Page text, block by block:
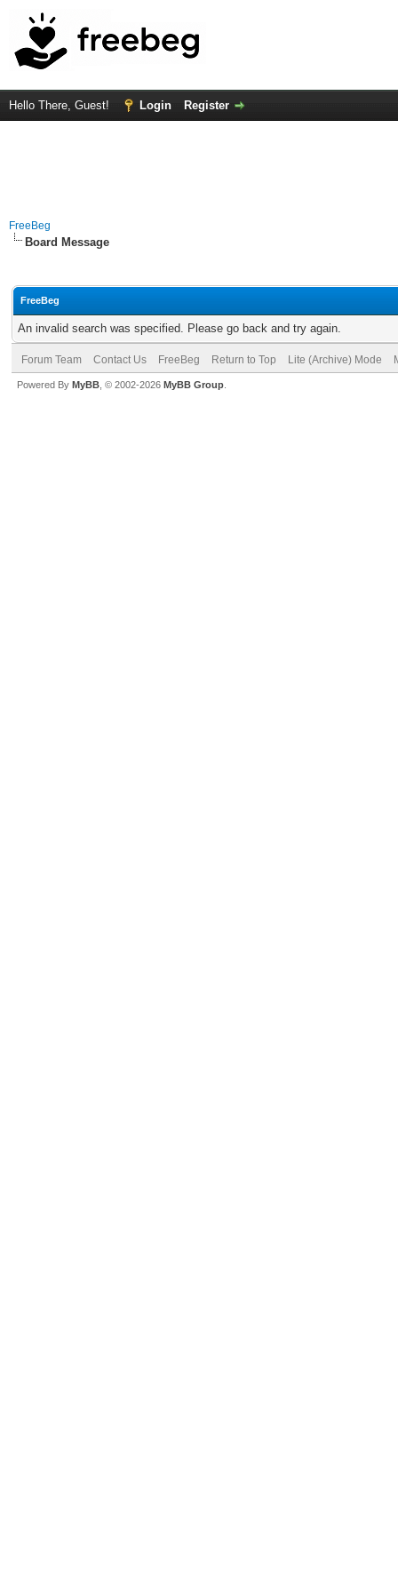
Hello There, Guest! Login Register
FreeBeg
Board Message
FreeBeg
An invalid search was specified. Please go back and try again.
Forum Team Contact Us FreeBeg Return to Top Lite (Archive) Mode
Powered By MyBB , © 2002-2026 MyBB Group